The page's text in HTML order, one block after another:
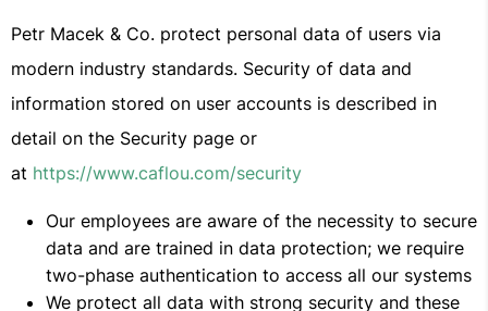
Petr Macek & Co. protect personal data of users via
modern industry standards. Security of data and
information stored on user accounts is described in
detail on the Security page or
at https://www.caflou.com/security
Our employees are aware of the necessity to secure
data and are trained in data protection; we require
two-phase authentication to access all our systems
We protect all data with strong security and these